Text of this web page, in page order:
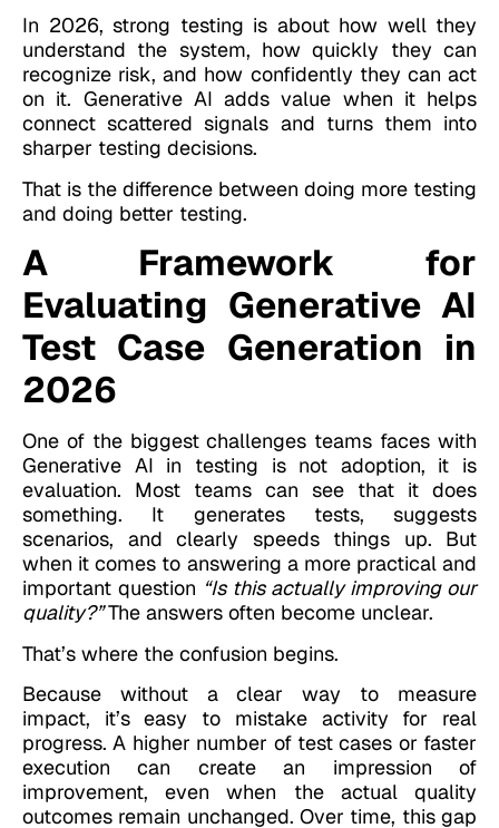
In 2026, strong testing is about how well they
understand the system, how quickly they can
recognize risk, and how confidently they can act
on it. Generative AI adds value when it helps
connect scattered signals and turns them into
sharper testing decisions.
That is the difference between doing more testing
and doing better testing.
A Framework for
Evaluating Generative AI
Test Case Generation in
2026
One of the biggest challenges teams faces with
Generative AI in testing is not adoption, it is
evaluation. Most teams can see that it does
something. It generates tests, suggests
scenarios, and clearly speeds things up. But
when it comes to answering a more practical and
important question “Is this actually improving our
quality?”The answers often become unclear.
That’s where the confusion begins.
Because without a clear way to measure
impact, it’s easy to mistake activity for real
progress. A higher number of test cases or faster
execution can create an impression of
improvement, even when the actual quality
outcomes remain unchanged. Over time, this gap